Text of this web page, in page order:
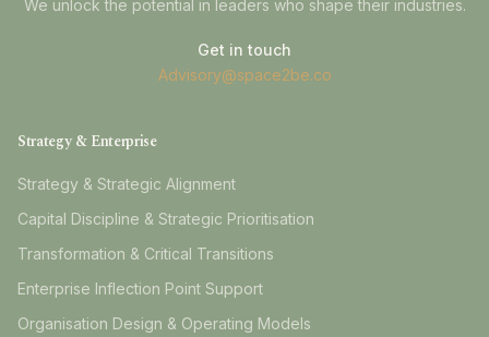
We unlock the potential in leaders who shape their industries.
Get in touch
Advisory@space2be.co
Strategy & Enterprise
Strategy & Strategic Alignment
Capital Discipline & Strategic Prioritisation
Transformation & Critical Transitions
Enterprise Inflection Point Support
Organisation Design & Operating Models